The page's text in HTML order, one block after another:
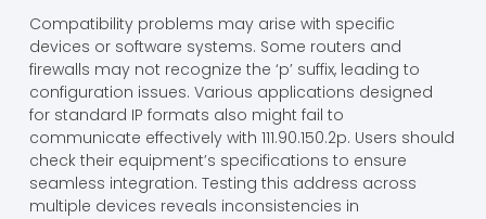
Compatibility problems may arise with specific
devices or software systems. Some routers and
firewalls may not recognize the ‘p’ suffix, leading to
configuration issues. Various applications designed
for standard IP formats also might fail to
communicate effectively with 111.90.150.2p. Users should
check their equipment’s specifications to ensure
seamless integration. Testing this address across
multiple devices reveals inconsistencies in